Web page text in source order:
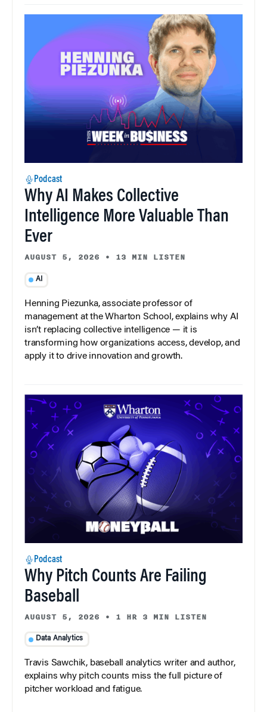
Podcast
Why AI Makes Collective
Intelligence More Valuable Than
Ever
AUGUST 5, 2026 • 13 MIN LISTEN
AI
Henning Piezunka, associate professor of
management at the Wharton School, explains why AI
isn’t replacing collective intelligence — it is
transforming how organizations access, develop, and
apply it to drive innovation and growth.
Podcast
Why Pitch Counts Are Failing
Baseball
AUGUST 5, 2026 • 1 HR 3 MIN LISTEN
Data Analytics
Travis Sawchik, baseball analytics writer and author,
explains why pitch counts miss the full picture of
pitcher workload and fatigue.